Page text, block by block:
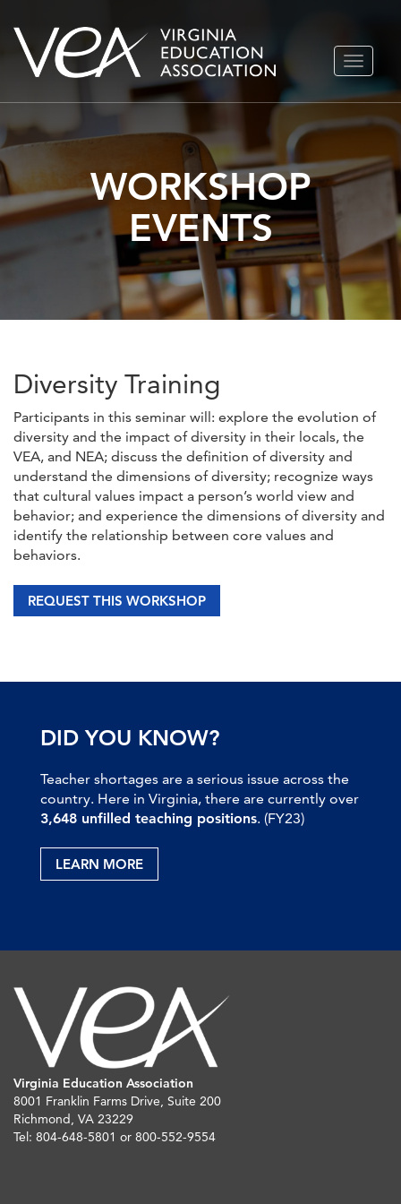
Skip
TOGGLE
WORKSHOP
EVENTS
Diversity Training
Participants in this seminar will: explore the evolution of
diversity and the impact of diversity in their locals, the
VEA, and NEA; discuss the definition of diversity and
understand the dimensions of diversity; recognize ways
that cultural values impact a person’s world view and
behavior; and experience the dimensions of diversity and
identify the relationship between core values and
behaviors.
REQUEST THIS WORKSHOP
DID YOU KNOW?
Teacher shortages are a serious issue across the
country. Here in Virginia, there are currently over
3,648 unfilled teaching positions. (FY23)
LEARN MORE
Virginia Education Association
8001 Franklin Farms Drive, Suite 200
Richmond, VA 23229
Tel: 804-648-5801 or 800-552-9554